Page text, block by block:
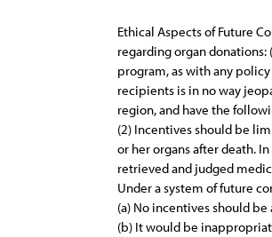
Ethical Aspects of Future
regarding organ
program, as with any
recipients is in no way
region, and have the
(2) Incentives should be
or her organs after death.
retrieved and judged
Under a system of future
(a) No incentives should
(b) It would be